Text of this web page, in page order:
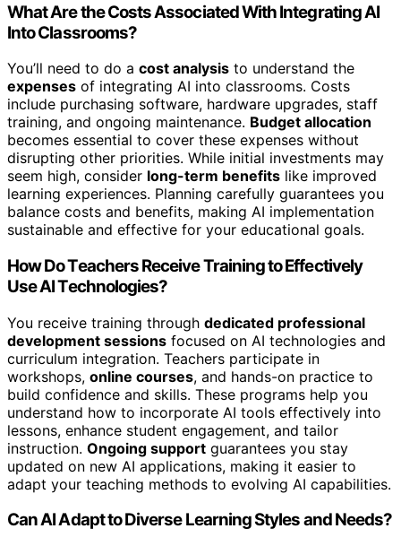
What Are the Costs Associated With Integrating AI
Into Classrooms?
You’ll need to do a cost analysis to understand the
expenses of integrating AI into classrooms. Costs
include purchasing software, hardware upgrades, staff
training, and ongoing maintenance. Budget allocation
becomes essential to cover these expenses without
disrupting other priorities. While initial investments may
seem high, consider long-term benefits like improved
learning experiences. Planning carefully guarantees you
balance costs and benefits, making AI implementation
sustainable and effective for your educational goals.
How Do Teachers Receive Training to Effectively
Use AI Technologies?
You receive training through dedicated professional
development sessions focused on AI technologies and
curriculum integration. Teachers participate in
workshops, online courses, and hands-on practice to
build confidence and skills. These programs help you
understand how to incorporate AI tools effectively into
lessons, enhance student engagement, and tailor
instruction. Ongoing support guarantees you stay
updated on new AI applications, making it easier to
adapt your teaching methods to evolving AI capabilities.
Can AI Adapt to Diverse Learning Styles and Needs?